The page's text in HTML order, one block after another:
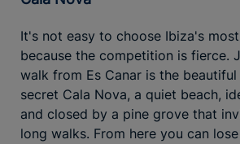
It's not easy to choose Ibiza's
because the competition is fierce.
walk from Es Canar is the
secret Cala Nova, a quiet beach,
and closed by a pine grove that
long walks. From here you can